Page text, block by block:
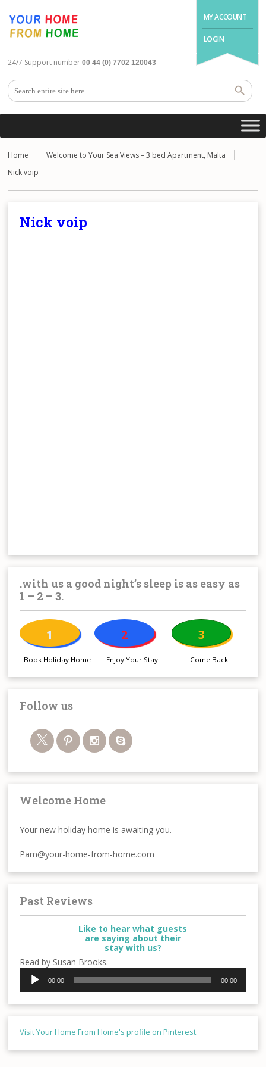
MY ACCOUNT
LOGIN
24/7 Support number 00 44 (0) 7702 120043
Home
Welcome to Your Sea Views – 3 bed Apartment, Malta
Nick voip
Nick voip
.with us a good night’s sleep is as easy as
1 – 2 – 3.
1
Book Holiday Home
2
Enjoy Your Stay
3
Come Back
Follow us
Welcome Home
Your new holiday home is awaiting you.
Pam@your-home-from-home.com
Past Reviews
Like to hear what guests
are saying about their
stay with us?
Read by Susan Brooks.
Audio
Player
00:00 00:00
Visit Your Home From Home's profile on Pinterest.